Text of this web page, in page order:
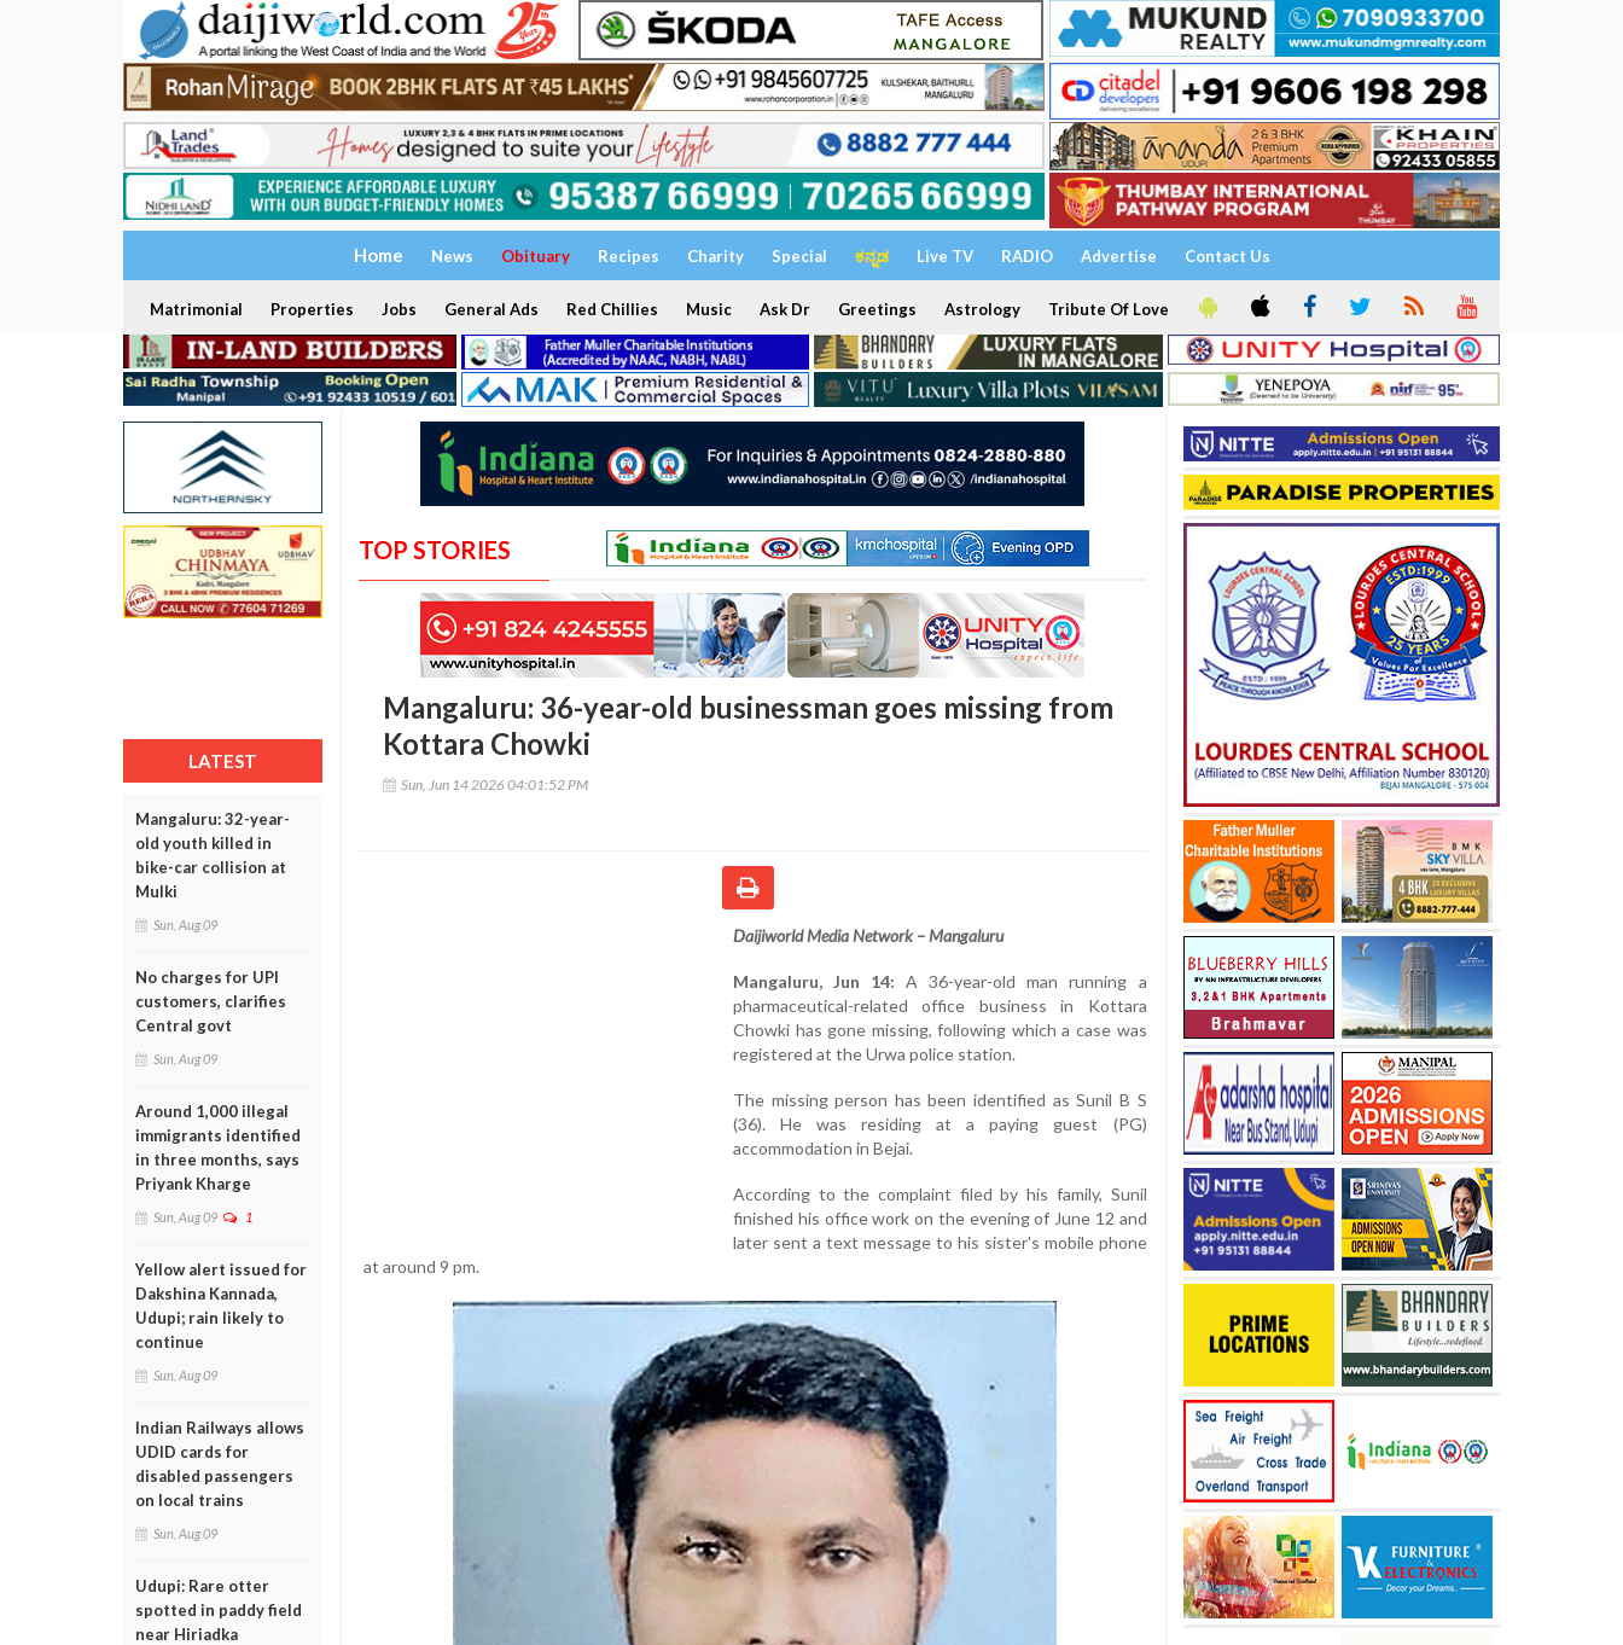
Home News Obituary Recipes Charity Special ಕನ್ನಡ Live TV RADIO Advertise Contact Us
Matrimonial Properties Jobs General Ads Red Chillies Music Ask Dr Greetings Astrology Tribute Of Love
LATEST
Mangaluru: 32-year-
old youth killed in
bike-car collision at
Mulki
Sun, Aug 09
No charges for UPI
customers, clarifies
Central govt
Sun, Aug 09
Around 1,000 illegal
immigrants identified
in three months, says
Priyank Kharge
Sun, Aug 09 1
Yellow alert issued for
Dakshina Kannada,
Udupi; rain likely to
continue
Sun, Aug 09
Indian Railways allows
UDID cards for
disabled passengers
on local trains
Sun, Aug 09
Udupi: Rare otter
spotted in paddy field
near Hiriadka
TOP STORIES
Mangaluru: 36-year-old businessman goes missing from
Kottara Chowki
Sun, Jun 14 2026 04:01:52 PM
Daijiworld Media Network – Mangaluru
Mangaluru, Jun 14: A 36-year-old man running a
pharmaceutical-related office business in Kottara
Chowki has gone missing, following which a case was
registered at the Urwa police station.
The missing person has been identified as Sunil B S
(36). He was residing at a paying guest (PG)
accommodation in Bejai.
According to the complaint filed by his family, Sunil
finished his office work on the evening of June 12 and
later sent a text message to his sister's mobile phone
at around 9 pm.